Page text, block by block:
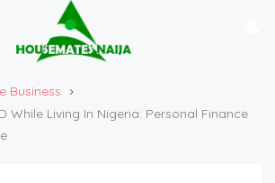
Business
While Living In Nigeria: Personal Finance